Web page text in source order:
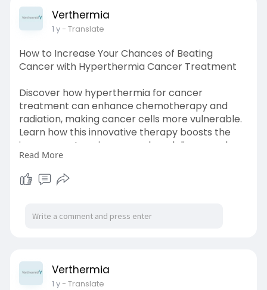
Verthermia
1 y- Translate
How to Increase Your Chances of Beating
Cancer with Hyperthermia Cancer Treatment
Discover how hyperthermia for cancer
treatment can enhance chemotherapy and
radiation, making cancer cells more vulnerable.
Learn how this innovative therapy boosts the
immune system, improves drug delivery, and
increases survival chances. Read now!
https://blogs.bangboxonline.co....m/posts/how-
Read More
Verthermia
1 y- Translate